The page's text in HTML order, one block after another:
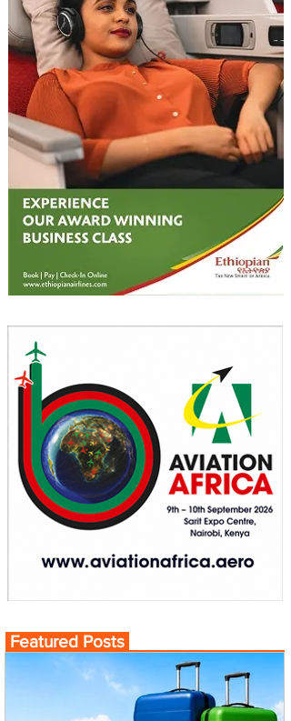
Featured Posts